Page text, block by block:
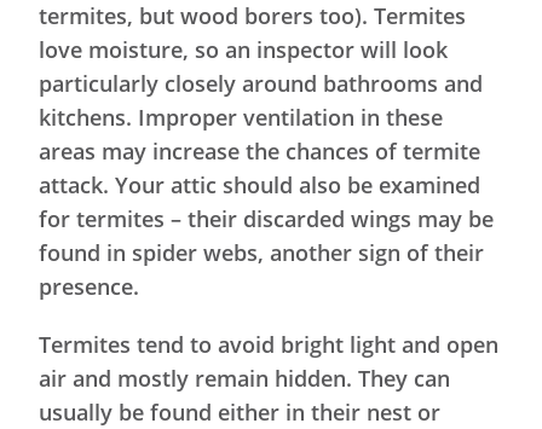
termites, but wood borers too). Termites
love moisture, so an inspector will look
particularly closely around bathrooms and
kitchens. Improper ventilation in these
areas may increase the chances of termite
attack. Your attic should also be examined
for termites – their discarded wings may be
found in spider webs, another sign of their
presence.
Termites tend to avoid bright light and open
air and mostly remain hidden. They can
usually be found either in their nest or